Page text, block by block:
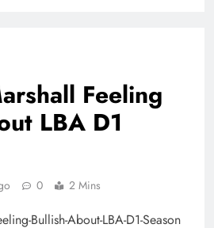
Feeling
LBA D1
0 2 Mins